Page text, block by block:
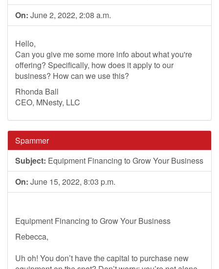
On: June 2, 2022, 2:08 a.m.
Hello,
Can you give me some more info about what you're
offering? Specifically, how does it apply to our
business? How can we use this?
Rhonda Ball
CEO, MNesty, LLC
Spammer
Subject: Equipment Financing to Grow Your Business
On: June 15, 2022, 8:03 p.m.
Equipment Financing to Grow Your Business
Rebecca,
Uh oh! You don’t have the capital to purchase new